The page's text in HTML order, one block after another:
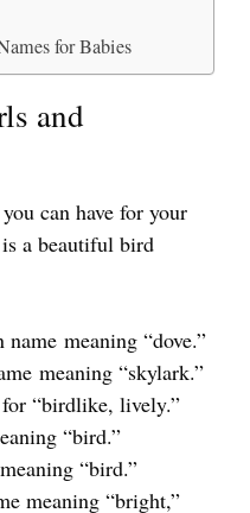
for Babies
and
can have for your
a beautiful bird
meaning “dove.”
meaning “skylark.”
“birdlike, lively.”
“bird.”
“bird.”
meaning “bright,”